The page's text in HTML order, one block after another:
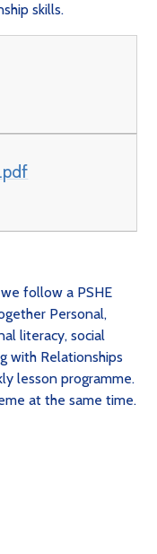
skills.
follow a PSHE
Personal,
literacy, social
with Relationships
lesson programme.
at the same time.